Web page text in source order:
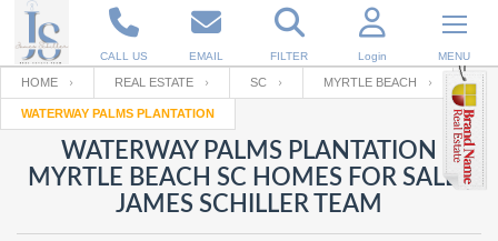
CALL US EMAIL FILTER Login MENU
Enter your Email
RESET PASSWORD
Email
Password
Your name
Your Email
HOME REAL ESTATE SC MYRTLE BEACH
WATERWAY PALMS PLANTATION
WATERWAY PALMS PLANTATION
MYRTLE BEACH SC HOMES FOR SALE |
JAMES SCHILLER TEAM